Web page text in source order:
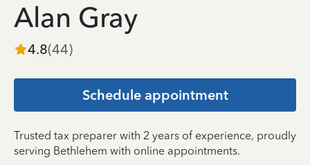
Alan Gray
4.8(44)
Schedule appointment
Trusted tax preparer with 2 years of experience, proudly
serving Bethlehem with online appointments.